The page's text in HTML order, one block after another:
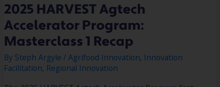
2025 HARVEST Agtech
Accelerator Program:
Masterclass 1 Recap
By Steph Argyle/Agrifood Innovation, Innovation
Facilitation, Regional Innovation